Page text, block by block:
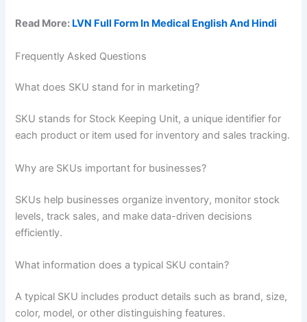
Read More: LVN Full Form In Medical English And Hindi
Frequently Asked Questions
What does SKU stand for in marketing?
SKU stands for Stock Keeping Unit, a unique identifier for
each product or item used for inventory and sales tracking.
Why are SKUs important for businesses?
SKUs help businesses organize inventory, monitor stock
levels, track sales, and make data-driven decisions
efficiently.
What information does a typical SKU contain?
A typical SKU includes product details such as brand, size,
color, model, or other distinguishing features.